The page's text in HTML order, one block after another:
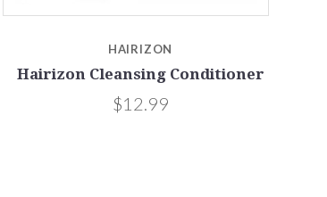
HAIRIZON
Hairizon Cleansing Conditioner
$12.99